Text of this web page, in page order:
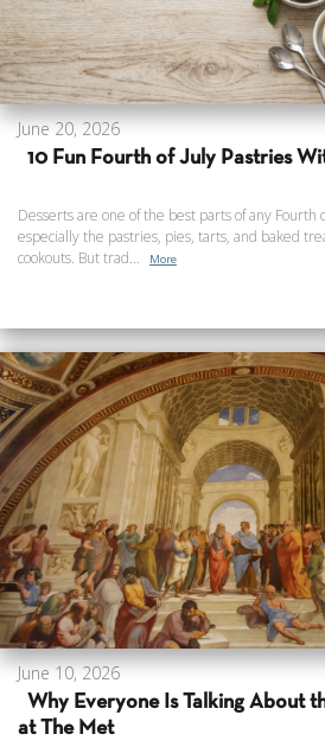
June 20, 2026
10 Fun Fourth of July Pastries
Desserts are one of the best parts of any
especially the pastries, pies, tarts, and baked
cookouts. But trad...
More
June 10, 2026
Why Everyone Is Talking About
at The Met